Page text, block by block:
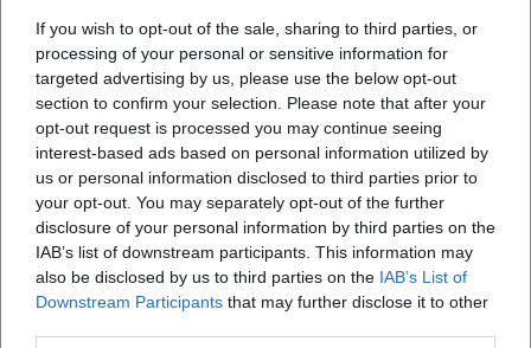
If you wish to opt-out of the sale, sharing to third parties, or
processing of your personal or sensitive information for
targeted advertising by us, please use the below opt-out
section to confirm your selection. Please note that after your
opt-out request is processed you may continue seeing
interest-based ads based on personal information utilized by
us or personal information disclosed to third parties prior to
your opt-out. You may separately opt-out of the further
disclosure of your personal information by third parties on the
IAB’s list of downstream participants. This information may
also be disclosed by us to third parties on the IAB’s List of
Downstream Participants that may further disclose it to other
published in advance on the city’s channels
and the nationwide Monument Day website.
End of September/early October 2026:
Michaeli-Dult
The Michaeli-Dult as the autumn Dult marks
the transition towards the end of the year –
with rides, culinary offerings, and
accompanying cultural contributions.